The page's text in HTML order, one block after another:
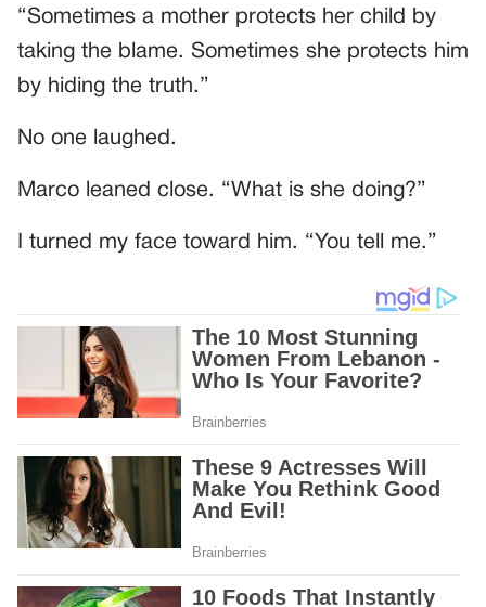
“Sometimes a mother protects her child by
taking the blame. Sometimes she protects him
by hiding the truth.”
No one laughed.
Marco leaned close. “What is she doing?”
I turned my face toward him. “You tell me.”